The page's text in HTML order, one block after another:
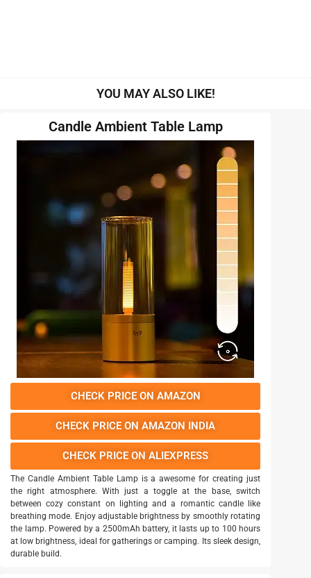
YOU MAY ALSO LIKE!
Candle Ambient Table Lamp
CHECK PRICE ON AMAZON
CHECK PRICE ON AMAZON INDIA
CHECK PRICE ON ALIEXPRESS
The Candle Ambient Table Lamp is a awesome for creating just
the right atmosphere. With just a toggle at the base, switch
between cozy constant on lighting and a romantic candle like
breathing mode. Enjoy adjustable brightness by smoothly rotating
the lamp. Powered by a 2500mAh battery, it lasts up to 100 hours
at low brightness, ideal for gatherings or camping. Its sleek design,
durable build.